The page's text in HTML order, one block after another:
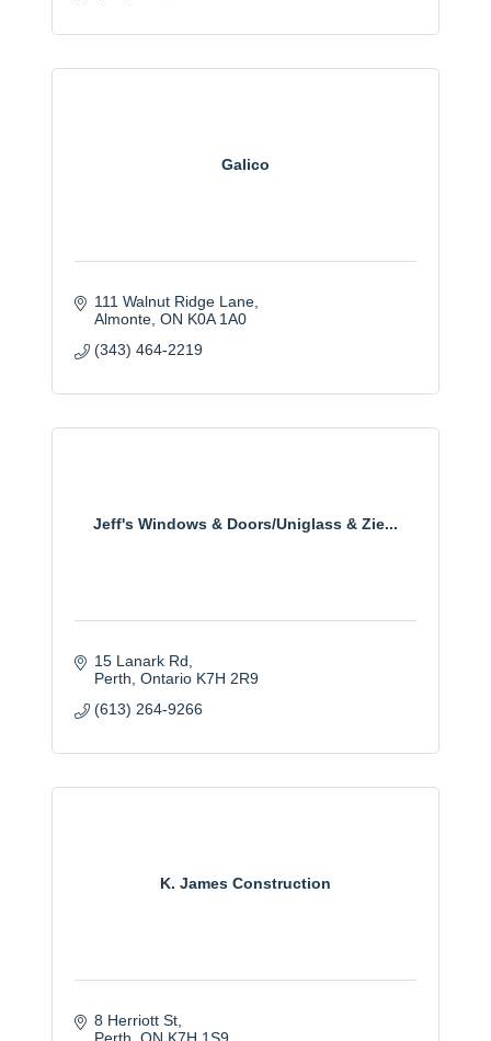
Galico
111 Walnut Ridge Lane
Almonte ON K0A 1A0
(343) 464-2219
Jeff's Windows & Doors/Uniglass & Zie...
15 Lanark Rd
Perth Ontario K7H 2R9
(613) 264-9266
K. James Construction
8 Herriott St
Perth ON K7H 1S9